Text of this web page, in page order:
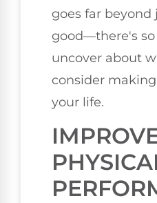
goes far beyond
good—there's
uncover about
consider
your life.